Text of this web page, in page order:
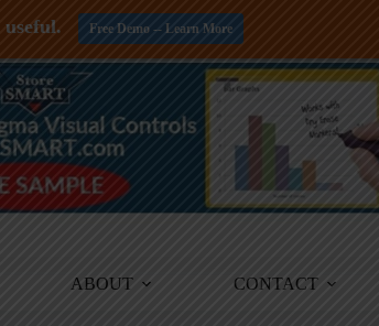
ABOUT CONTACT
Free Demo -- Learn More